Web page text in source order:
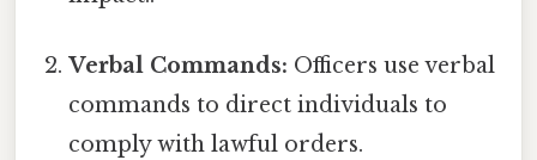
Verbal Commands: Officers use verbal
commands to direct individuals to
comply with lawful orders.